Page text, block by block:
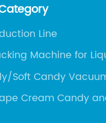
We Keep Developing
Line
Machine for
Soft Candy
Line
Cream Candy